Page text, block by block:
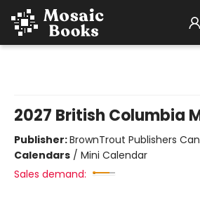
2027 British Columbia
Publisher:BrownTrout Publishers
Calendars / Mini Calendar
Sales demand: